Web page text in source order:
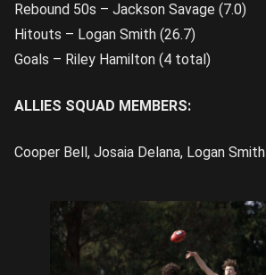
Rebound 50s – Jackson Savage (7.0)
Hitouts – Logan Smith (26.7)
Goals – Riley Hamilton (4 total)
ALLIES SQUAD MEMBERS:
Cooper Bell, Josaia Delana, Logan Smith